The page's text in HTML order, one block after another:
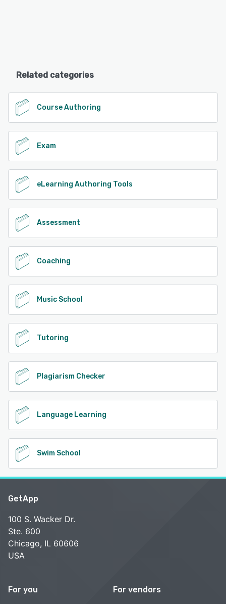
Related categories
Course Authoring
Exam
eLearning Authoring Tools
Assessment
Coaching
Music School
Tutoring
Plagiarism Checker
Language Learning
Swim School
GetApp
100 S. Wacker Dr.
Ste. 600
Chicago, IL 60606
USA
For you For vendors